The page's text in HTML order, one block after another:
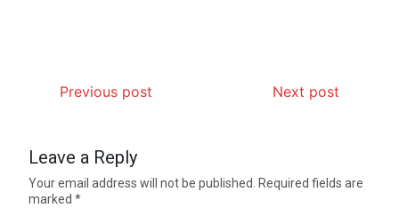
Previous post Next post
Leave a Reply
Your email address will not be published. Required fields are
marked*